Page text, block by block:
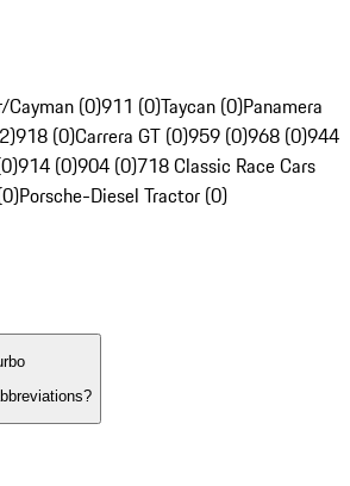
(0)911 (0)Taycan (0)Panamera
918 (0)Carrera GT (0)959 (0)968 (0)944
914 (0)904 (0)718 Classic Race Cars
Porsche-Diesel Tractor (0)